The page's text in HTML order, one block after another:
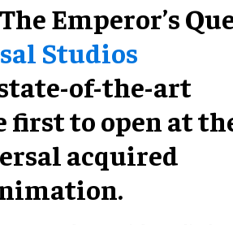
Emperor’s
Studios
of-the-art
to open at
acquired